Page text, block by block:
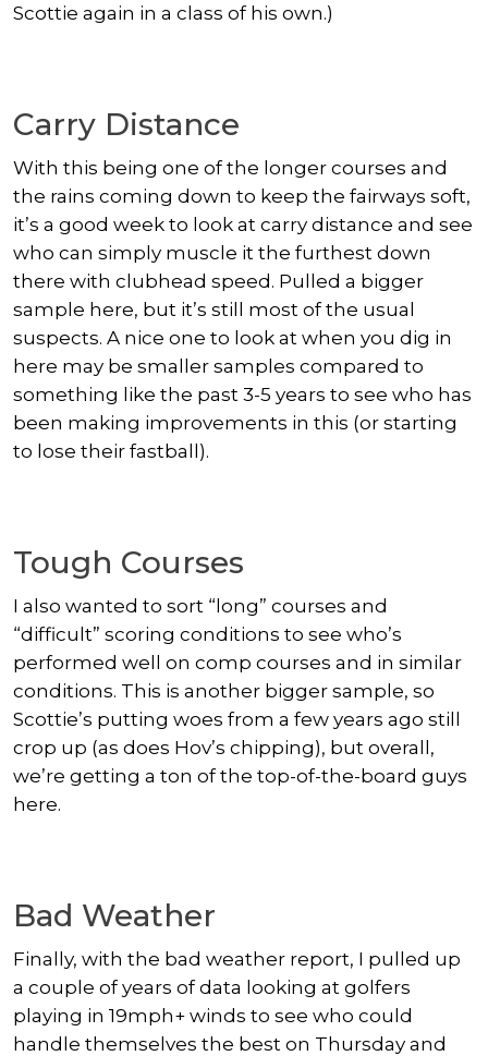
Scottie again in a class of his own.)
Carry Distance
With this being one of the longer courses and
the rains coming down to keep the fairways soft,
it’s a good week to look at carry distance and see
who can simply muscle it the furthest down
there with clubhead speed. Pulled a bigger
sample here, but it’s still most of the usual
suspects. A nice one to look at when you dig in
here may be smaller samples compared to
something like the past 3-5 years to see who has
been making improvements in this (or starting
to lose their fastball).
Tough Courses
I also wanted to sort “long” courses and
“difficult” scoring conditions to see who’s
performed well on comp courses and in similar
conditions. This is another bigger sample, so
Scottie’s putting woes from a few years ago still
crop up (as does Hov’s chipping), but overall,
we’re getting a ton of the top-of-the-board guys
here.
Bad Weather
Finally, with the bad weather report, I pulled up
a couple of years of data looking at golfers
playing in 19mph+ winds to see who could
handle themselves the best on Thursday and